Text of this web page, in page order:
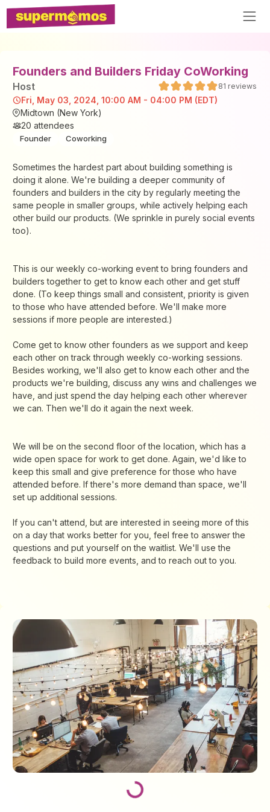
Founders and Builders Friday CoWorking
Host 81 reviews
Fri, May 03, 2024, 10:00 AM - 04:00 PM (EDT)
Midtown (New York)
20 attendees
Founder Coworking
Sometimes the hardest part about building something is
doing it alone. We're building a deeper community of
founders and builders in the city by regularly meeting the
same people in smaller groups, while actively helping each
other build our products. (We sprinkle in purely social events
too).
This is our weekly co-working event to bring founders and
builders together to get to know each other and get stuff
done. (To keep things small and consistent, priority is given
to those who have attended before. We'll make more
sessions if more people are interested.)
Come get to know other founders as we support and keep
each other on track through weekly co-working sessions.
Besides working, we'll also get to know each other and the
products we're building, discuss any wins and challenges we
have, and just spend the day helping each other wherever
we can. Then we'll do it again the next week.
We will be on the second floor of the location, which has a
wide open space for work to get done. Again, we'd like to
keep this small and give preference for those who have
attended before. If there's more demand than space, we'll
set up additional sessions.
If you can't attend, but are interested in seeing more of this
on a day that works better for you, feel free to answer the
questions and put yourself on the waitlist. We'll use the
feedback to build more events, and to reach out to you.
Loading...